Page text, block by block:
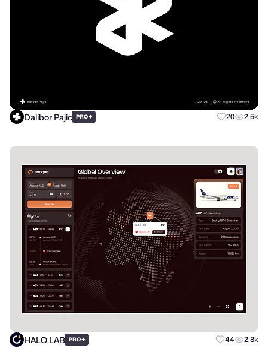
Dalibor Pajic PRO+ 20 2.5k
HALO LAB PRO+ 44 2.8k